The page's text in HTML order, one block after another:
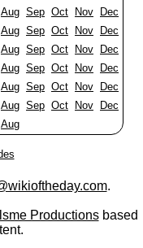
Aug Sep Oct Nov
Dec
Aug Sep Oct Nov
Dec
Aug Sep Oct Nov
Dec
Aug Sep Oct Nov
Dec
Aug Sep Oct Nov
Dec
Aug Sep Oct Nov
Dec
Aug
.
Productionsbased